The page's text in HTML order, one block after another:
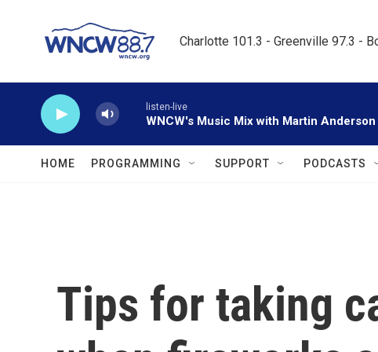
Charlotte 101.3 - Greenville 97.3 -
listen-live
WNCW's Music Mix with Martin Anderson
HOME PROGRAMMING SUPPORT PODCASTS
Tips for taking